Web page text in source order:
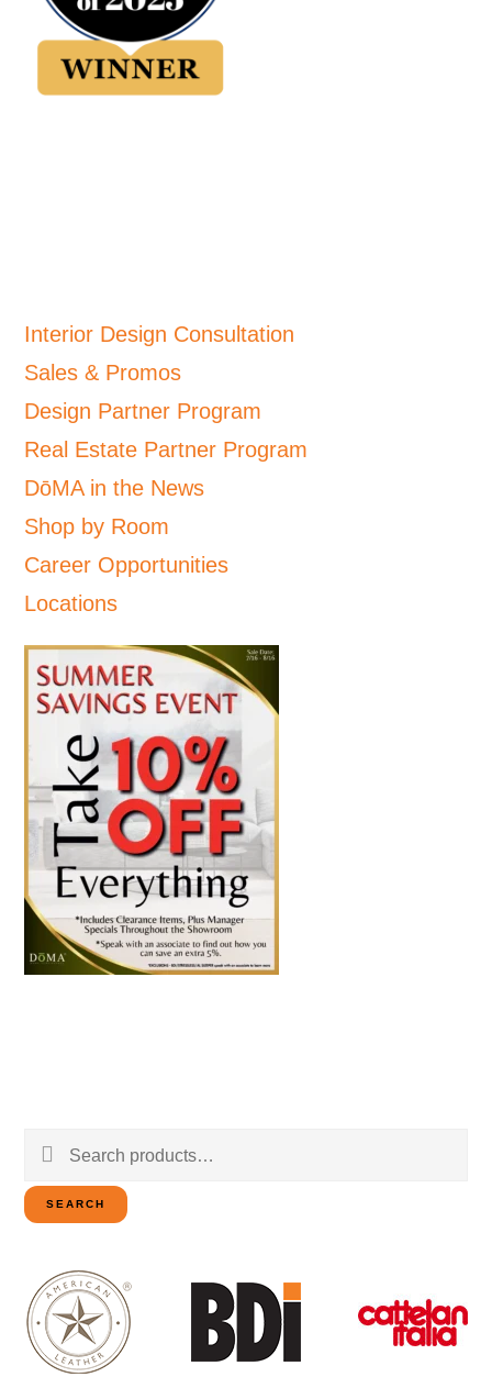
Interior Design Consultation
Sales & Promos
Design Partner Program
Real Estate Partner Program
DōMA in the News
Shop by Room
Career Opportunities
Locations
Search
for:
SEARCH